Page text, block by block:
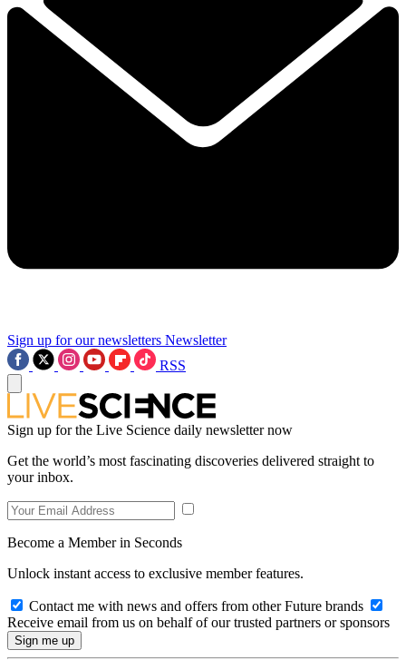
Sign up for our newsletters Newsletter
RSS
Sign up for the Live Science daily newsletter now
Get the world’s most fascinating discoveries delivered straight to
your inbox.
Become a Member in Seconds
Unlock instant access to exclusive member features.
Contact me with news and offers from other Future brands
Receive email from us on behalf of our trusted partners or sponsors